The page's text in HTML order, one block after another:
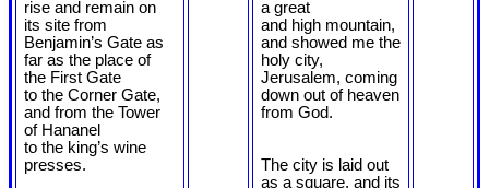
rise and remain on
its site from
Benjamin’s Gate as
far as the place of
the First Gate
to the Corner Gate,
and from the Tower
of Hananel
to the king’s wine
presses.
a great
and high mountain,
and showed me the
holy city,
Jerusalem, coming
down out of heaven
from God.
The city is laid out
as a square, and its